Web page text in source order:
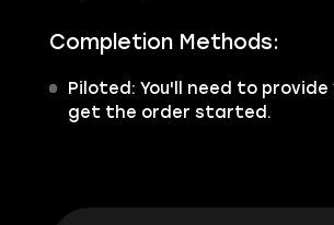
Completion Methods:
Piloted: You'll need to
get the order started.